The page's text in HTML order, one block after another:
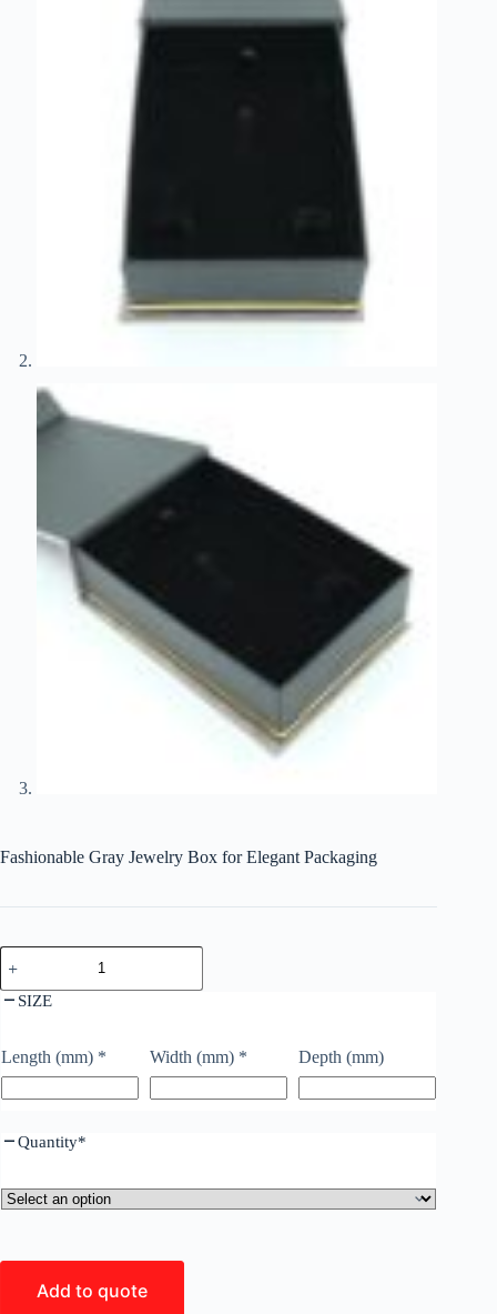
Fashionable Gray Jewelry Box for Elegant Packaging
SIZE
Length (mm) * Width (mm) * Depth (mm)
Quantity*
Add to quote